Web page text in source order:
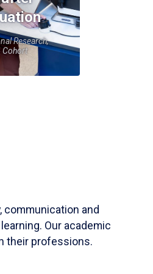
Research,
Cohort
and
Our academic
their professions.